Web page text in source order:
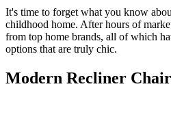
It's time to forget what you know
childhood home. After hours of
from top home brands, all of which
options that are truly chic.
Modern Recliner